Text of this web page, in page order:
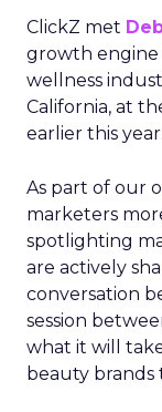
ClickZ met
growth engine
wellness
California, at
earlier this year.
As part of our
marketers
spotlighting
are actively
conversation
session
what it will
beauty brands